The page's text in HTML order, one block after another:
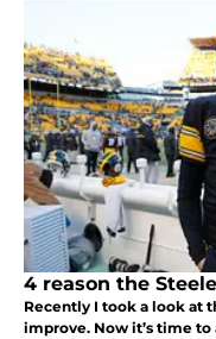
4 reason the
Recently I took a look at
improve. Now it’s time